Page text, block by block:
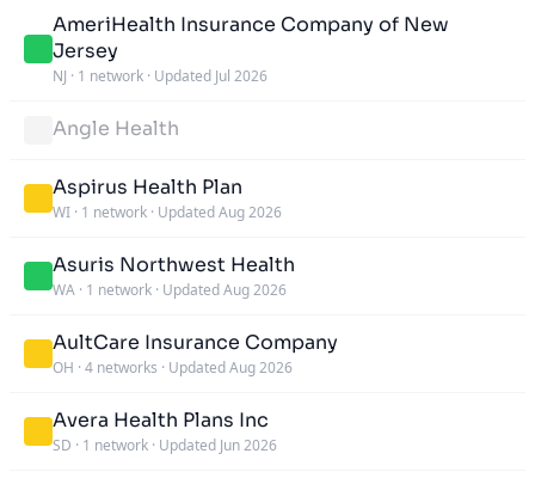
AmeriHealth Insurance Company of New
Jersey
NJ · 1 network · Updated Jul 2026
Angle Health
Aspirus Health Plan
WI · 1 network · Updated Aug 2026
Asuris Northwest Health
WA · 1 network · Updated Aug 2026
AultCare Insurance Company
OH · 4 networks · Updated Aug 2026
Avera Health Plans Inc
SD · 1 network · Updated Jun 2026